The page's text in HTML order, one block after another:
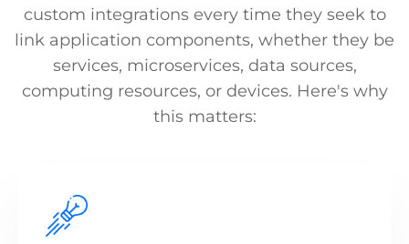
custom integrations every time they seek to
link application components, whether they be
services, microservices, data sources,
computing resources, or devices. Here's why
this matters: